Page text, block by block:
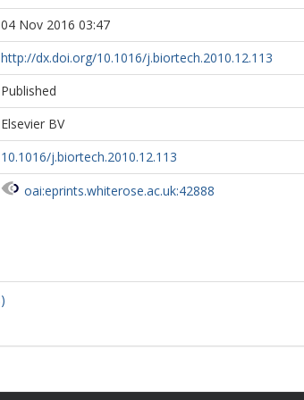
04 Nov 2016 03:47
http://dx.doi.org/10.1016/j.biortech.2010.12.113
Published
Elsevier BV
10.1016/j.biortech.2010.12.113
oai:eprints.whiterose.ac.uk:42888